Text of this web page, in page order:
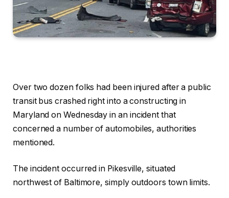
Over two dozen folks had been injured after a public
transit bus crashed right into a constructing in
Maryland on Wednesday in an incident that
concerned a number of automobiles, authorities
mentioned.
The incident occurred in Pikesville, situated
northwest of Baltimore, simply outdoors town limits.